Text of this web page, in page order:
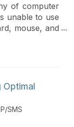
of computer
unable to use
mouse, and
requires
and
Optimal
SMS